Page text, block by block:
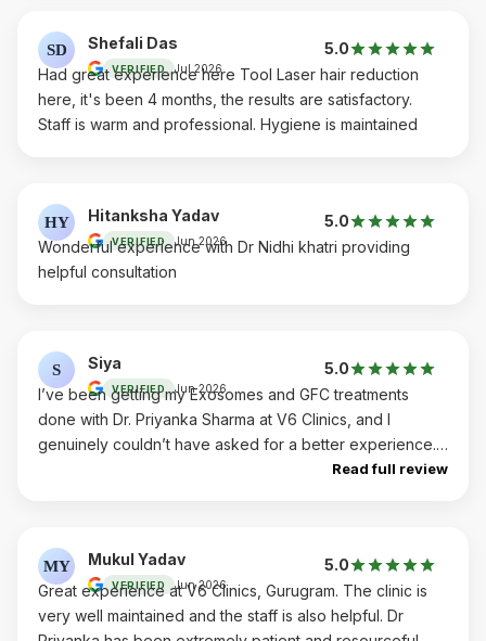
SD Shefali Das
VERIFIED Jul 2026
5.0
Had great experience here Tool Laser hair reduction
here, it's been 4 months, the results are satisfactory.
Staff is warm and professional. Hygiene is maintained
HY Hitanksha Yadav
VERIFIED Jun 2026
5.0
Wonderful experience with Dr Nidhi khatri providing
helpful consultation
S Siya
VERIFIED Jun 2026
5.0
I’ve been getting my Exosomes and GFC treatments
done with Dr. Priyanka Sharma at V6 Clinics, and I
genuinely couldn’t have asked for a better experience.
Dr. Priyanka is exceptional. She’s incredibly
someone getting cosmetic/supportive treatments for the
very first time, I was understandably nervous, but she
took the time to explain every step, answer all my
questions with complete transparency, and never once
Read full review
MY Mukul Yadav
VERIFIED Jun 2026
5.0
Great experience at V6 Clinics, Gurugram. The clinic is
very well maintained and the staff is also helpful. Dr